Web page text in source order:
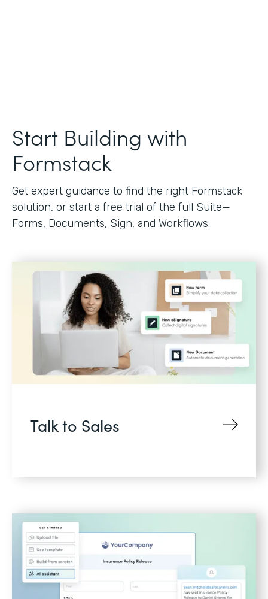
Start Building with
Formstack
Get expert guidance to find the right Formstack
solution, or start a free trial of the full Suite—
Forms, Documents, Sign, and Workflows.
Talk to Sales